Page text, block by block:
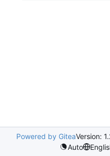
Powered by GiteaVersion:
Auto